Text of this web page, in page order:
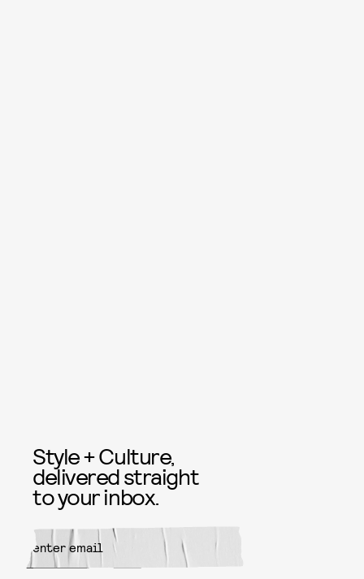
Style + Culture,
delivered straight
to your inbox.